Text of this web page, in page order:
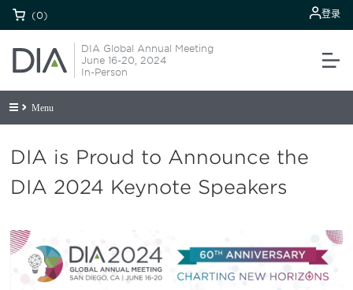
(0) 登录
DIA Global Annual Meeting
June 16-20, 2024
In-Person
Menu
DIA is Proud to Announce the
DIA 2024 Keynote Speakers